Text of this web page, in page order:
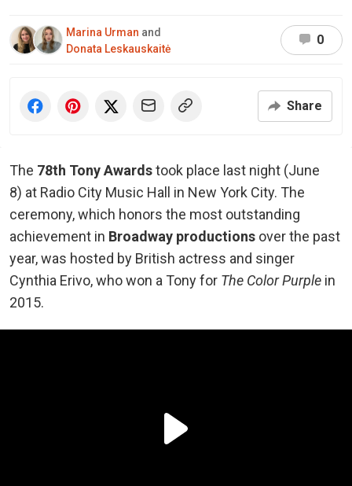
Marina Urman and
Donata Leskauskaitė
0
Share
The 78th Tony Awardstook place last night (June
8) at Radio City Music Hall in New York City. The
ceremony, which honors the most outstanding
achievement in Broadway productions over the past
year, was hosted by British actress and singer
Cynthia Erivo, who won a Tony for The Color Purple in
2015.